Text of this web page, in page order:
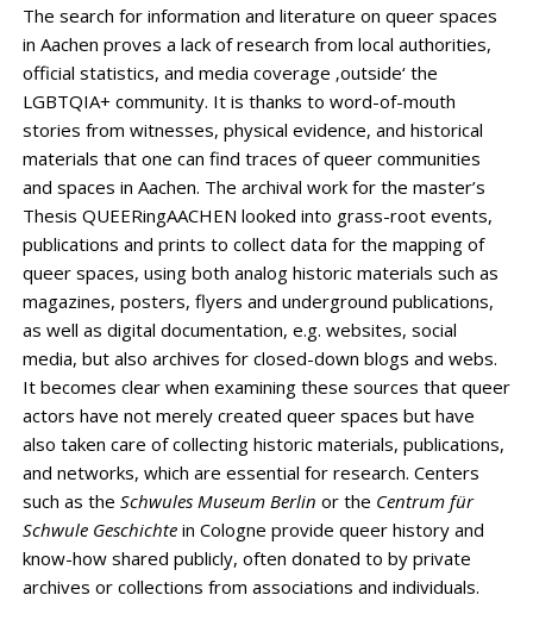
The search for information and literature on queer spaces
in Aachen proves a lack of research from local authorities,
official statistics, and media coverage ‚outside‘ the
LGBTQIA+ community. It is thanks to word-of-mouth
stories from witnesses, physical evidence, and historical
materials that one can find traces of queer communities
and spaces in Aachen. The archival work for the master’s
Thesis QUEERingAACHEN looked into grass-root events,
publications and prints to collect data for the mapping of
queer spaces, using both analog historic materials such as
magazines, posters, flyers and underground publications,
as well as digital documentation, e.g. websites, social
media, but also archives for closed-down blogs and webs.
It becomes clear when examining these sources that queer
actors have not merely created queer spaces but have
also taken care of collecting historic materials, publications,
and networks, which are essential for research. Centers
such as the Schwules Museum Berlin or the Centrum für
Schwule Geschichte in Cologne provide queer history and
know-how shared publicly, often donated to by private
archives or collections from associations and individuals.